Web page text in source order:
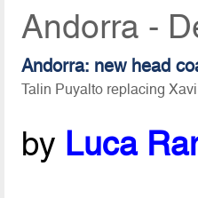
Andorra -
Andorra: new head
Talin Puyalto replacing
by Luca